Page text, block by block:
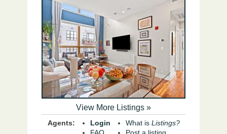
View More Listings »
Agents:
Login
What is Listings?